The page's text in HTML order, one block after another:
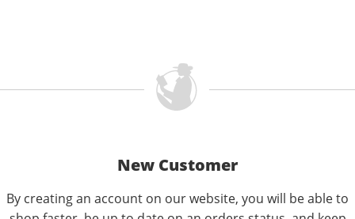
New Customer
By creating an account on our website, you will be able to